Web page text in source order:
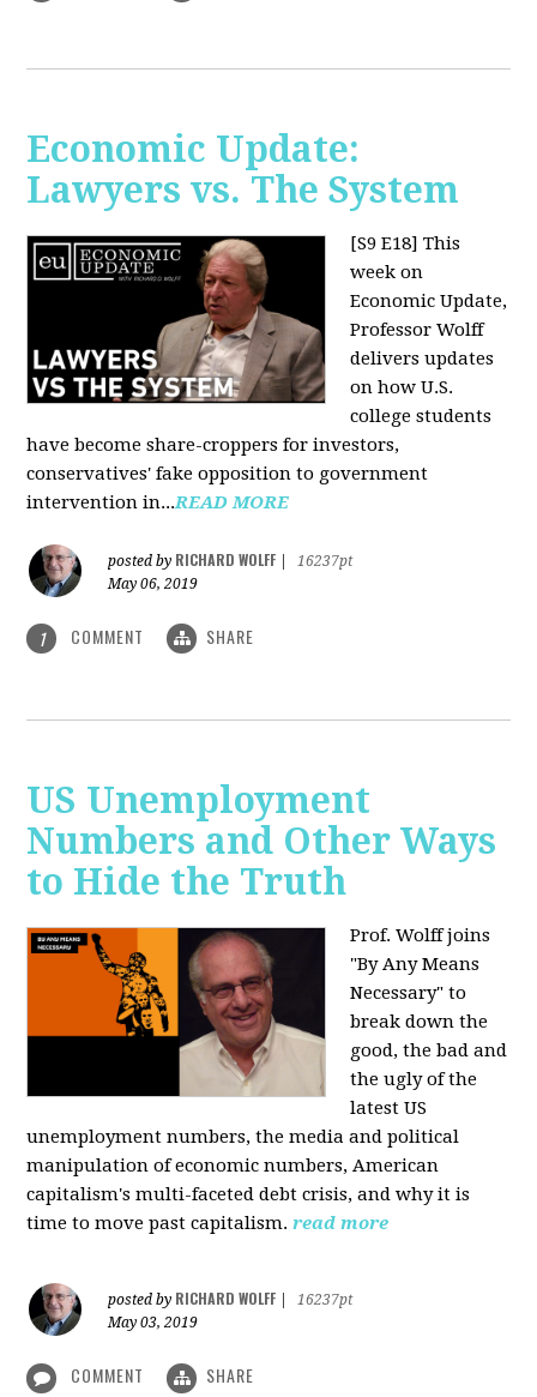
Economic Update:
Lawyers vs. The System
[S9 E18] This
week on
Economic Update,
Professor Wolff
delivers updates
on how U.S.
college students
have become share-croppers for investors,
conservatives' fake opposition to government
intervention in...READ MORE
posted by RICHARD WOLFF
16237pt
May 06, 2019
1 COMMENT SHARE
US Unemployment
Numbers and Other Ways
to Hide the Truth
Prof. Wolff joins
"By Any Means
Necessary" to
break down the
good, the bad and
the ugly of the
latest US
unemployment numbers, the media and political
manipulation of economic numbers, American
capitalism's multi-faceted debt crisis, and why it is
time to move past capitalism. read more
posted by RICHARD WOLFF
16237pt
May 03, 2019
COMMENT SHARE